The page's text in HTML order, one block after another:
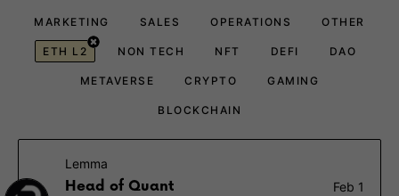
MARKETING SALES OPERATIONS OTHER
ETH L2 NON TECH NFT DEFI DAO
METAVERSE CRYPTO GAMING
BLOCKCHAIN
Lemma
Head of Quant
Feb 1